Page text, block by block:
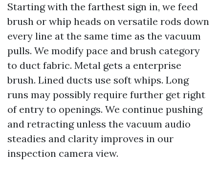
Starting with the farthest sign in, we feed
brush or whip heads on versatile rods down
every line at the same time as the vacuum
pulls. We modify pace and brush category
to duct fabric. Metal gets a enterprise
brush. Lined ducts use soft whips. Long
runs may possibly require further get right
of entry to openings. We continue pushing
and retracting unless the vacuum audio
steadies and clarity improves in our
inspection camera view.